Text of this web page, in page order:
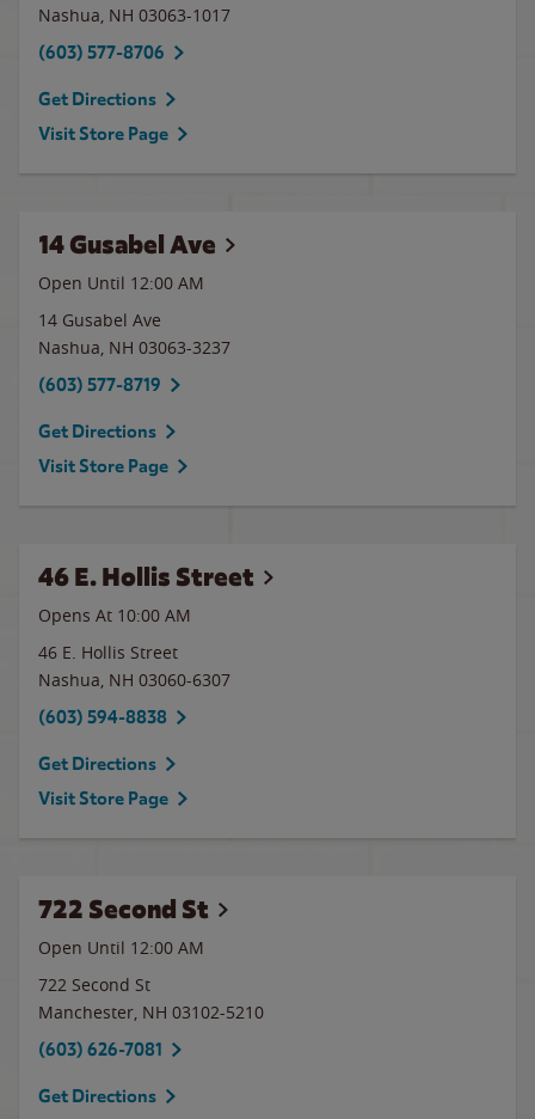
Nashua, NH 03063-1017
(603) 577-8706
Get Directions
Visit Store Page
14 Gusabel Ave
Open Until 12:00 AM
14 Gusabel Ave
Nashua, NH 03063-3237
(603) 577-8719
Get Directions
Visit Store Page
46 E. Hollis Street
Opens At 10:00 AM
46 E. Hollis Street
Nashua, NH 03060-6307
(603) 594-8838
Get Directions
Visit Store Page
722 Second St
Open Until 12:00 AM
722 Second St
Manchester, NH 03102-5210
(603) 626-7081
Get Directions